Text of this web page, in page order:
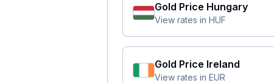
Gold Price Hungary
View rates in HUF
Gold Price Ireland
View rates in EUR